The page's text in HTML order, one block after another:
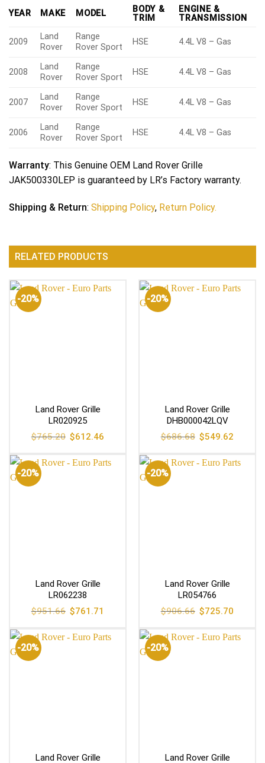
YEAR MAKE MODEL
BODY &
TRIM
ENGINE &
TRANSMISSION
2009
Land
Rover
Range
Rover Sport
HSE 4.4L V8 – Gas
2008
Land
Rover
Range
Rover Sport
HSE 4.4L V8 – Gas
2007
Land
Rover
Range
Rover Sport
HSE 4.4L V8 – Gas
2006
Land
Rover
Range
Rover Sport
HSE 4.4L V8 – Gas
Warranty: This Genuine OEM Land Rover Grille
JAK500330LEP is guaranteed by LR’s Factory warranty.
Shipping & Return: Shipping Policy, Return Policy.
RELATED PRODUCTS
-20%
Land Rover Grille
LR020925
$765.20 Original
price
$765.20.
$612.46
$612.46.
-20%
Land Rover Grille
DHB000042LQV
$686.68 Original
price
$686.68.
$549.62
$549.62.
-20%
Land Rover Grille
LR062238
$951.66 Original
price
$951.66.
$761.71
$761.71.
-20%
Land Rover Grille
LR054766
$906.66 Original
price
$906.66.
$725.70
$725.70.
-20%
Land Rover Grille
-20%
Land Rover Grille